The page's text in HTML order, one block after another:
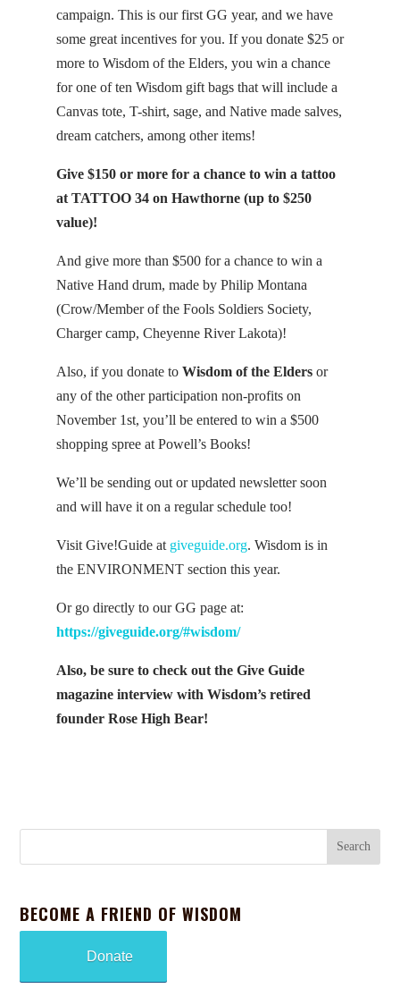
campaign. This is our first GG year, and we have
some great incentives for you. If you donate $25 or
more to Wisdom of the Elders, you win a chance
for one of ten Wisdom gift bags that will include a
Canvas tote, T-shirt, sage, and Native made salves,
dream catchers, among other items!
Give $150 or more for a chance to win a tattoo
at TATTOO 34 on Hawthorne (up to $250
value)!
And give more than $500 for a chance to win a
Native Hand drum, made by Philip Montana
(Crow/Member of the Fools Soldiers Society,
Charger camp, Cheyenne River Lakota)!
Also, if you donate to Wisdom of the Eldersor
any of the other participation non-profits on
November 1st, you’ll be entered to win a $500
shopping spree at Powell’s Books!
We’ll be sending out or updated newsletter soon
and will have it on a regular schedule too!
Visit Give!Guide at giveguide.org. Wisdom is in
the ENVIRONMENT section this year.
Or go directly to our GG page at:
https://giveguide.org/#wisdom/
Also, be sure to check out the Give Guide
magazine interview with Wisdom’s retired
founder Rose High Bear!
BECOME A FRIEND OF WISDOM
Donate